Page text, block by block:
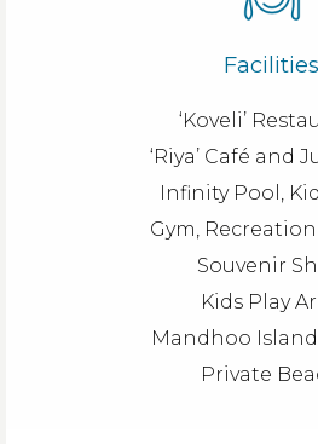
Facilities
‘Koveli’
‘Riya’ Café and
Infinity Pool,
Gym,
Souvenir
Kids Play
Mandhoo
Private